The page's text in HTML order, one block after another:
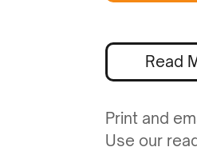
Read
Print and
Use our